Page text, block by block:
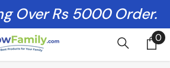
Over Rs 5000 Order.
00